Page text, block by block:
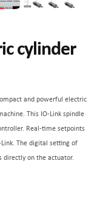
cylinder
and powerful electric
This IO-Link spindle
Real-time setpoints
The digital setting of
directly on the actuator.